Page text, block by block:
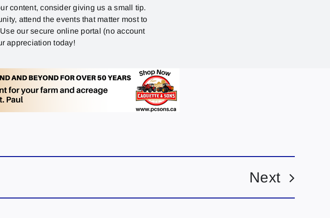
content, consider giving us a small tip.
attend the events that matter most to
our secure online portal (no account
appreciation today!
Next